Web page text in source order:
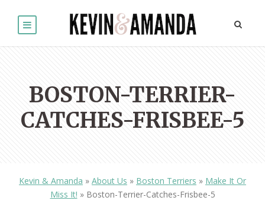
BOSTON-TERRIER-
CATCHES-FRISBEE-5
Kevin & Amanda » About Us » Boston Terriers » Make It Or
Miss It! » Boston-Terrier-Catches-Frisbee-5